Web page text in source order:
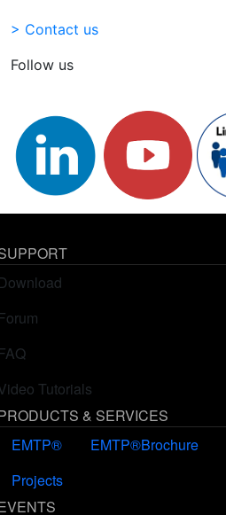
> Contact us
Follow us
Tutorials
& SERVICES
EMTP®
EMTP®Brochure
Projects